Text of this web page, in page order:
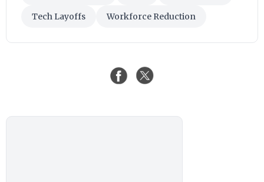
Tech Layoffs Workforce Reduction